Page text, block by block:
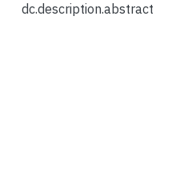
dc.description.abstract